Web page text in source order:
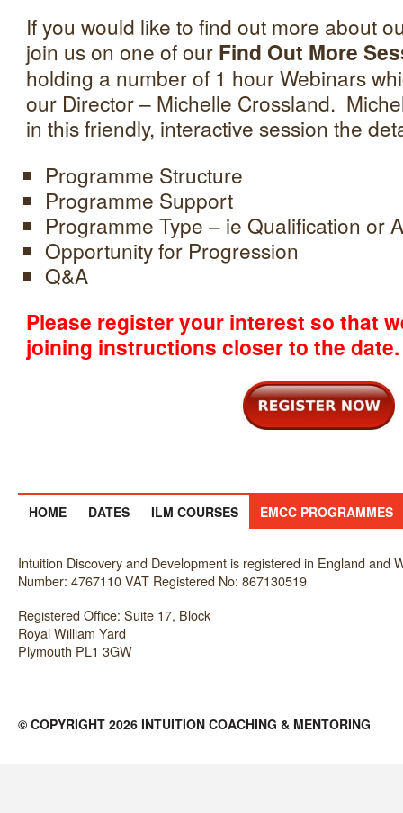
If you would like to find out more about
join us on one of our Find Out More
holding a number of 1 hour Webinars
our Director – Michelle Crossland.
in this friendly, interactive session the
Programme Structure
Programme Support
Programme Type – ie Qualification or
Opportunity for Progression
Q&A
Please register your interest so that
joining instructions closer to the date.
HOME DATES ILM COURSES EMCC PROGRAMMES
Intuition Discovery and Development is registered in England and
Number: 4767110 VAT Registered No: 867130519
Registered Office: Suite 17, Block
Royal William Yard
Plymouth PL1 3GW
© COPYRIGHT 2026 INTUITION COACHING & MENTORING